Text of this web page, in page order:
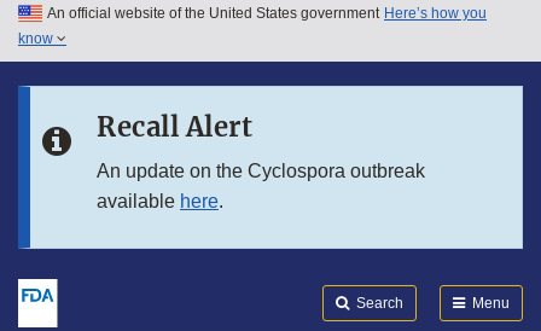
Skip to main content
Skip to in this section menu
An official website of the United States government Here’s how you
know
Recall Alert
An update on the Cyclospora outbreak
available here.
Search Menu